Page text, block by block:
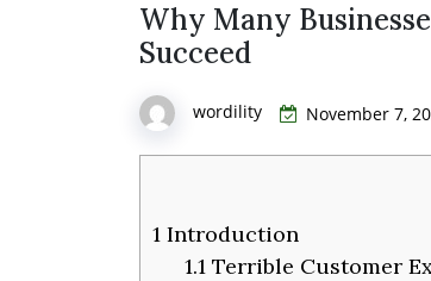
Why Many
Succeed
wordility November 7,
1 Introduction
1.1 Terrible Customer